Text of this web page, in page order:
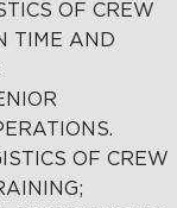
OF CREW
TIME AND
OF CREW